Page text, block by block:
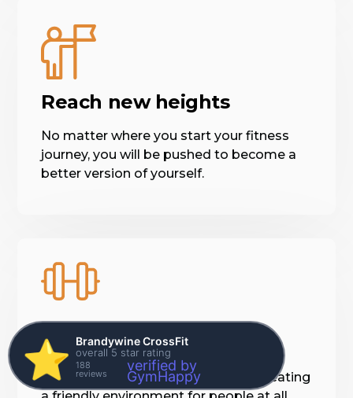
Reach new heights
No matter where you start your fitness
journey, you will be pushed to become a
better version of yourself.
Everyone is welcome
Our staff and members believe in creating
⭐️ Brandywine CrossFit
overall 5 star rating
188
reviews verified by
GymHappy